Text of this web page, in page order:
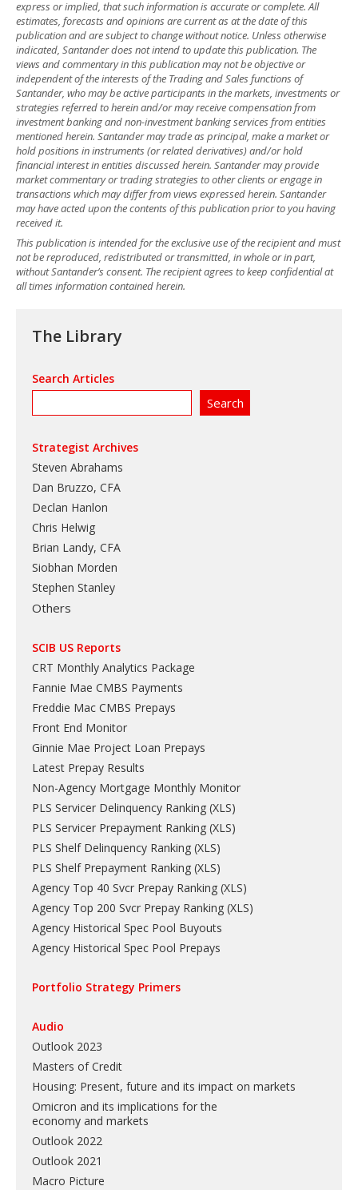
express or implied, that such information is accurate or complete. All
estimates, forecasts and opinions are current as at the date of this
publication and are subject to change without notice. Unless otherwise
indicated, Santander does not intend to update this publication. The
views and commentary in this publication may not be objective or
independent of the interests of the Trading and Sales functions of
Santander, who may be active participants in the markets, investments or
strategies referred to herein and/or may receive compensation from
investment banking and non-investment banking services from entities
mentioned herein. Santander may trade as principal, make a market or
hold positions in instruments (or related derivatives) and/or hold
financial interest in entities discussed herein. Santander may provide
market commentary or trading strategies to other clients or engage in
transactions which may differ from views expressed herein. Santander
may have acted upon the contents of this publication prior to you having
received it.
This publication is intended for the exclusive use of the recipient and must
not be reproduced, redistributed or transmitted, in whole or in part,
without Santander’s consent. The recipient agrees to keep confidential at
all times information contained herein.
The Library
Search Articles
Strategist Archives
Steven Abrahams
Dan Bruzzo, CFA
Declan Hanlon
Chris Helwig
Brian Landy, CFA
Siobhan Morden
Stephen Stanley
Others
SCIB US Reports
CRT Monthly Analytics Package
Fannie Mae CMBS Payments
Freddie Mac CMBS Prepays
Front End Monitor
Ginnie Mae Project Loan Prepays
Latest Prepay Results
Non-Agency Mortgage Monthly Monitor
PLS Servicer Delinquency Ranking (XLS)
PLS Servicer Prepayment Ranking (XLS)
PLS Shelf Delinquency Ranking (XLS)
PLS Shelf Prepayment Ranking (XLS)
Agency Top 40 Svcr Prepay Ranking (XLS)
Agency Top 200 Svcr Prepay Ranking (XLS)
Agency Historical Spec Pool Buyouts
Agency Historical Spec Pool Prepays
Portfolio Strategy Primers
Audio
Outlook 2023
Masters of Credit
Housing: Present, future and its impact on markets
Omicron and its implications for the
economy and markets
Outlook 2022
Outlook 2021
Macro Picture